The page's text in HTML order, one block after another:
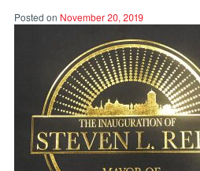
Posted on November 20, 2019